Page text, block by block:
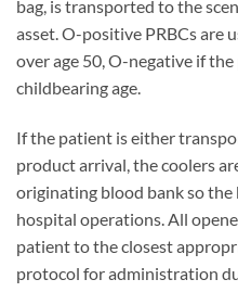
bag, is transported to the
asset. O-positive PRBCs are
over age 50, O-negative if
childbearing age.
If the patient is either
product arrival, the coolers
originating blood bank so the
hospital operations. All
patient to the closest
protocol for administration